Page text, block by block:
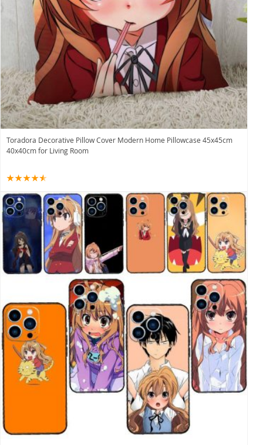
Toradora Decorative Pillow Cover Modern Home Pillowcase 45x45cm
40x40cm for Living Room